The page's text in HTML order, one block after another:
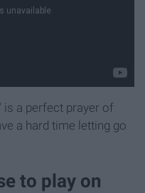
is a perfect prayer of
a hard time letting go
to play on